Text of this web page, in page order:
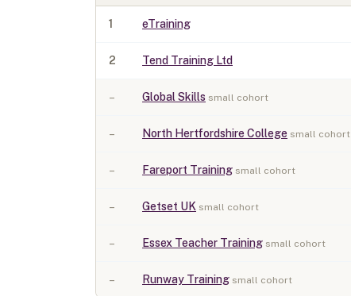
1 eTraining
2 Tend Training Ltd
– Global Skills small cohort
– North Hertfordshire College small cohort
– Fareport Training small cohort
– Getset UK small cohort
– Essex Teacher Training small cohort
– Runway Training small cohort